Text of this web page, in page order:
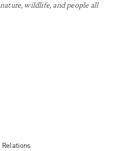
wildlife, and people all